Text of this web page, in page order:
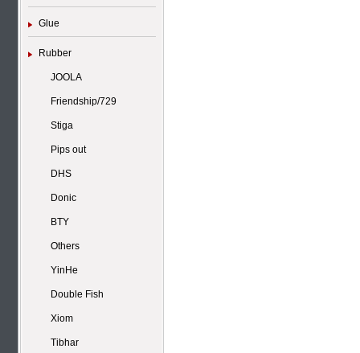
Glue
Rubber
JOOLA
Friendship/729
Stiga
Pips out
DHS
Donic
BTY
Others
YinHe
Double Fish
Xiom
Tibhar